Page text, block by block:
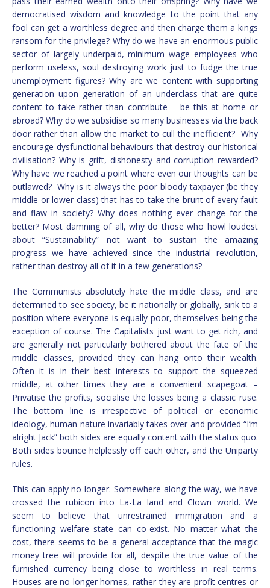
democratised wisdom and knowledge to the point that any
fool can get a worthless degree and then charge them a kings
ransom for the privilege? Why do we have an enormous public
sector of largely underpaid, minimum wage employees who
perform useless, soul destroying work just to fudge the true
unemployment figures? Why are we content with supporting
generation upon generation of an underclass that are quite
content to take rather than contribute – be this at home or
abroad? Why do we subsidise so many businesses via the back
door rather than allow the market to cull the inefficient? Why
encourage dysfunctional behaviours that destroy our historical
civilisation? Why is grift, dishonesty and corruption rewarded?
Why have we reached a point where even our thoughts can be
outlawed? Why is it always the poor bloody taxpayer (be they
middle or lower class) that has to take the brunt of every fault
and flaw in society? Why does nothing ever change for the
better? Most damning of all, why do those who howl loudest
about “Sustainability” not want to sustain the amazing
progress we have achieved since the industrial revolution,
rather than destroy all of it in a few generations?
The Communists absolutely hate the middle class, and are
determined to see society, be it nationally or globally, sink to a
position where everyone is equally poor, themselves being the
exception of course. The Capitalists just want to get rich, and
are generally not particularly bothered about the fate of the
middle classes, provided they can hang onto their wealth.
Often it is in their best interests to support the squeezed
middle, at other times they are a convenient scapegoat –
Privatise the profits, socialise the losses being a classic ruse.
The bottom line is irrespective of political or economic
ideology, human nature invariably takes over and provided “I’m
alright Jack” both sides are equally content with the status quo.
Both sides bounce helplessly off each other, and the Uniparty
rules.
This can apply no longer. Somewhere along the way, we have
crossed the rubicon into La-La land and Clown world. We
seem to believe that unrestrained immigration and a
functioning welfare state can co-exist. No matter what the
cost, there seems to be a general acceptance that the magic
money tree will provide for all, despite the true value of the
furnished currency being close to worthless in real terms.
Houses are no longer homes, rather they are profit centres or